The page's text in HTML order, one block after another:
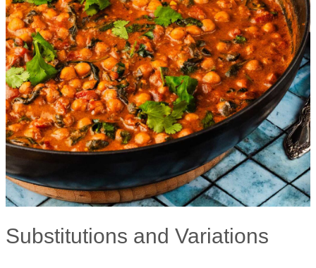
Substitutions and Variations